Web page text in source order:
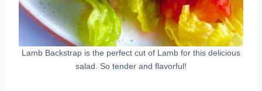
Lamb Backstrap is the perfect cut of Lamb for this delicious
salad. So tender and flavorful!